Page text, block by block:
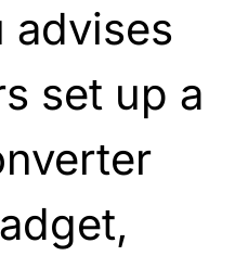
advises
set up a